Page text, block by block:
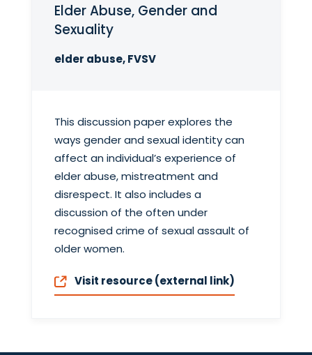
Elder Abuse, Gender and
Sexuality
elder abuse, FVSV
This discussion paper explores the
ways gender and sexual identity can
affect an individual’s experience of
elder abuse, mistreatment and
disrespect. It also includes a
discussion of the often under
recognised crime of sexual assault of
older women.
Visit resource (external link)